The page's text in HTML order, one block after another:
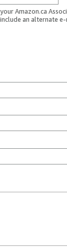
Amazon.ca
an alternate